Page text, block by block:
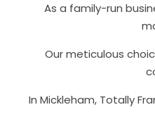
As a family-run
Our meticulous
In Mickleham, Totally